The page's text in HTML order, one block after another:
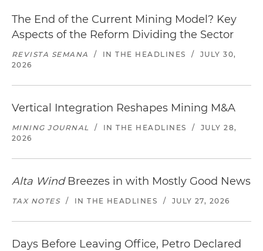
The End of the Current Mining Model? Key
Aspects of the Reform Dividing the Sector
REVISTA SEMANA / IN THE HEADLINES /
JULY 30,
2026
Vertical Integration Reshapes Mining M&A
MINING JOURNAL / IN THE HEADLINES /
JULY 28,
2026
Alta WindBreezes in with Mostly Good News
TAX NOTES / IN THE HEADLINES / JULY 27, 2026
Days Before Leaving Office, Petro Declared